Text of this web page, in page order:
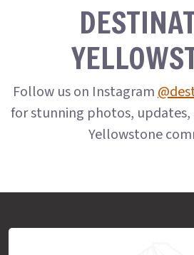
Follow us on Instagram
for stunning photos,
Yellowstone